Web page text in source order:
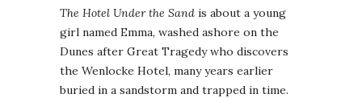
The Hotel Under the Sand is about a young
girl named Emma, washed ashore on the
Dunes after Great Tragedy who discovers
the Wenlocke Hotel, many years earlier
buried in a sandstorm and trapped in time.